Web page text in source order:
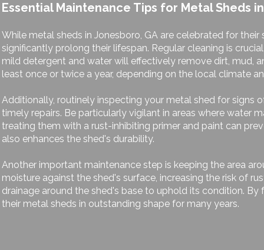
Essential Maintenance Tips for Metal Sheds
While metal sheds in Jonesboro, GA are celebrated for
significantly prolong their lifespan. Regular cleaning is
mild detergent and water will effectively remove dirt, mud,
least once or twice a year, depending on the local climate
Additionally, routinely inspecting your metal shed for signs
timely repairs. Be particularly vigilant in areas where water
treating them with a rust-inhibiting primer and paint can
also enhances the shed's durability.
Another important maintenance step is keeping the area
moisture against the shed's surface, increasing the risk of
drainage around the shed's base to uphold its condition.
their metal sheds in outstanding shape for many years.